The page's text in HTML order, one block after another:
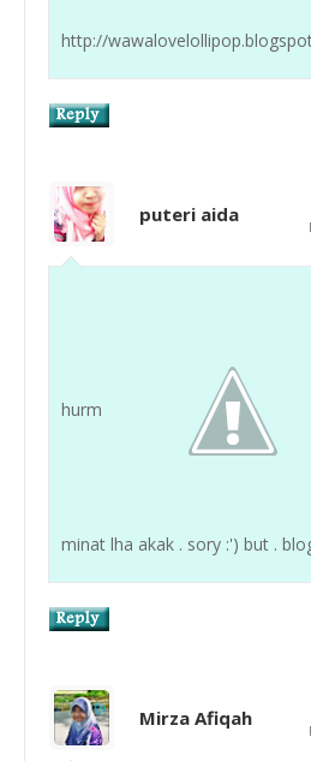
http://
puteri aida
hurm
minat lha akak . sory :') but .
Mirza Afiqah